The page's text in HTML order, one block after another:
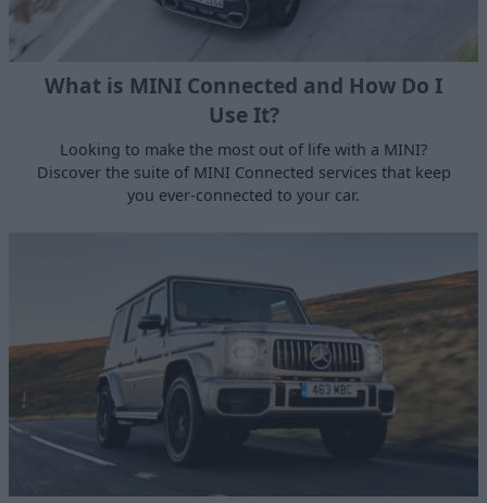
What is MINI Connected and How Do I
Use It?
Looking to make the most out of life with a MINI?
Discover the suite of MINI Connected services that keep
you ever-connected to your car.